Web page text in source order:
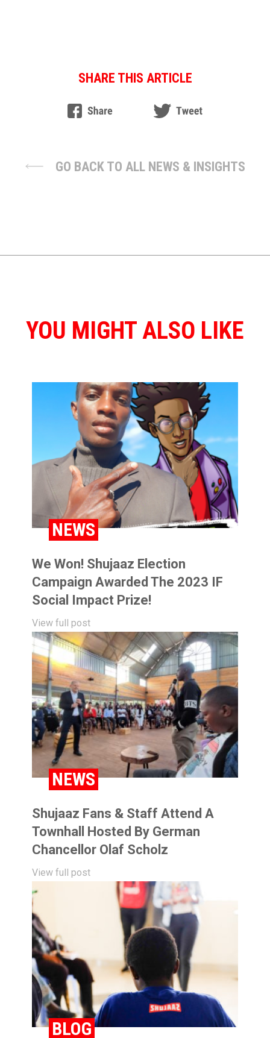
SHARE THIS ARTICLE
GO BACK TO ALL NEWS & INSIGHTS
YOU MIGHT ALSO LIKE
BLOG
NEWS
We Won! Shujaaz Election
Campaign Awarded The 2023 IF
Social Impact Prize!
View full post
NEWS
Shujaaz Fans & Staff Attend A
Townhall Hosted By German
Chancellor Olaf Scholz
View full post
BLOG